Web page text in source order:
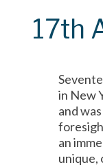
17th
in New
and
an
unique,